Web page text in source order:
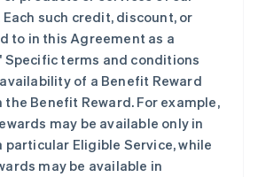
such credit, discount, or
to in this Agreement as a
Specific terms and conditions
of a Benefit Reward
the Benefit Reward. For example,
may be available only in
particular Eligible Service, while
may be available in